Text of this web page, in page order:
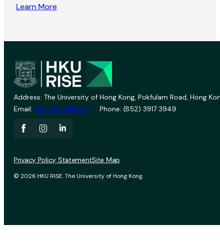
Learn More
Address: The University of Hong Kong, Pokfulam Road, Hong
Email: vprevent@hku.hk Phone: (852) 3917 3949
© 2026 HKU RISE. The University of Hong Kong.
Privacy Policy StatementSite Map